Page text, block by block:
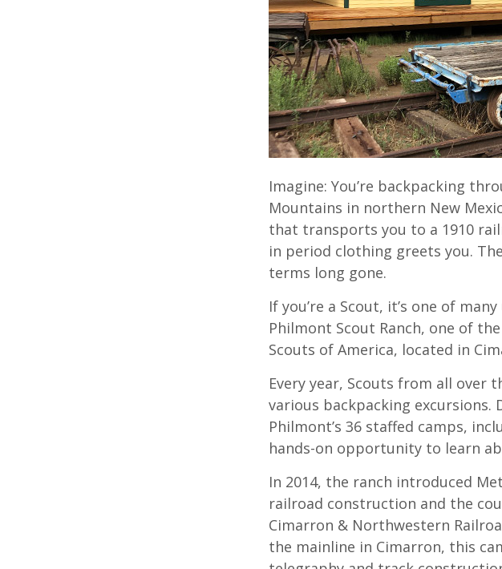
Imagine: You’re backpacking
Mountains in northern New
that transports you to a 1910
in period clothing greets you.
terms long gone.
If you’re a Scout, it’s one of
Philmont Scout Ranch, one of
Scouts of America, located in
Every year, Scouts from all
various backpacking
Philmont’s 36 staffed camps,
hands-on opportunity to learn
In 2014, the ranch introduced
railroad construction and the
Cimarron & Northwestern
the mainline in Cimarron, this